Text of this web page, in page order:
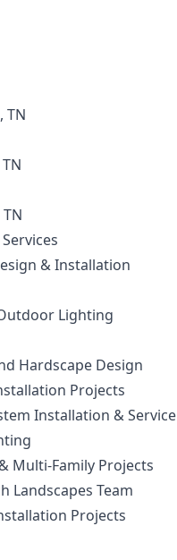
TN
Services
& Installation
Lighting
Hardscape Design
Projects
Installation & Service
Multi-Family Projects
Landscapes Team
Projects